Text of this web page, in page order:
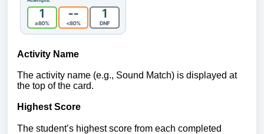
Activity Name
The activity name (e.g., Sound Match) is displayed at
the top of the card.
Highest Score
The student’s highest score from each completed